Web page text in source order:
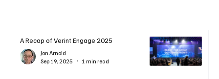
A Recap of Verint Engage 2025
Jon Arnold
Sep 19, 2025
1 min read